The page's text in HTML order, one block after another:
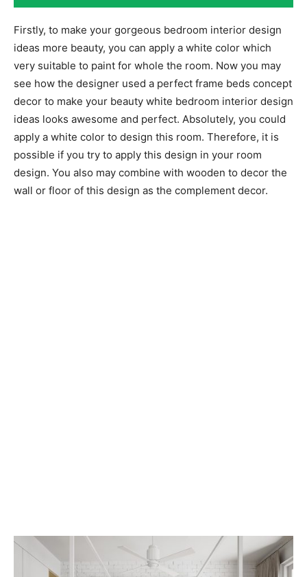
Firstly, to make your gorgeous bedroom interior design
ideas more beauty, you can apply a white color which
very suitable to paint for whole the room. Now you may
see how the designer used a perfect frame beds concept
decor to make your beauty white bedroom interior design
ideas looks awesome and perfect. Absolutely, you could
apply a white color to design this room. Therefore, it is
possible if you try to apply this design in your room
design. You also may combine with wooden to decor the
wall or floor of this design as the complement decor.